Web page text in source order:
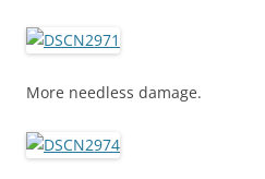
More needless damage.